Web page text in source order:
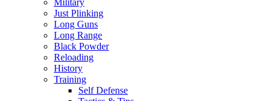
Military
Just Plinking
Long Guns
Long Range
Black Powder
Reloading
History
Training
Self Defense